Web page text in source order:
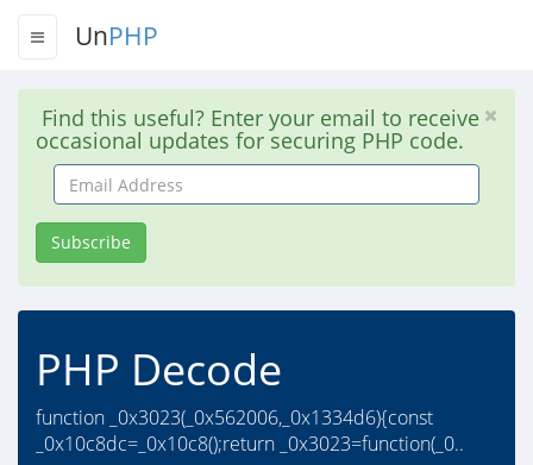
UnPHP
Find this useful? Enter your email to receive
occasional updates for securing PHP code.
Email
Address
Subscribe
PHP Decode
function _0x3023(_0x562006,_0x1334d6){const
_0x10c8dc=_0x10c8();return _0x3023=function(_0..